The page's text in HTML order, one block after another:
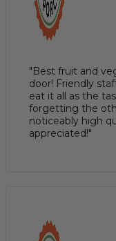
"Best fruit and
door! Friendly
eat it all as the
forgetting the
noticeably high
appreciated!"